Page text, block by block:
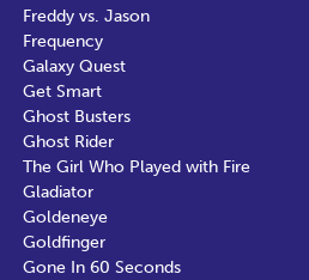
Freddy vs. Jason
Frequency
Galaxy Quest
Get Smart
Ghost Busters
Ghost Rider
The Girl Who Played with Fire
Gladiator
Goldeneye
Goldfinger
Gone In 60 Seconds